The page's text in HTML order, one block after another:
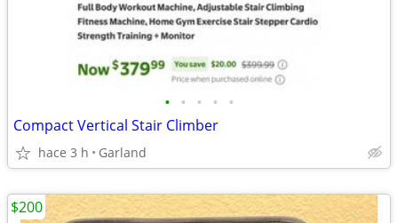
• • • • •
Compact Vertical Stair Climber
hace 3 h Garland
$200